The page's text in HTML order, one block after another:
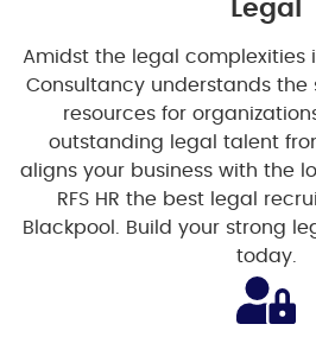
Legal
Amidst the legal complexities
Consultancy understands the
resources for
outstanding legal talent
aligns your business with the
RFS HR the best legal
Blackpool. Build your strong
today.